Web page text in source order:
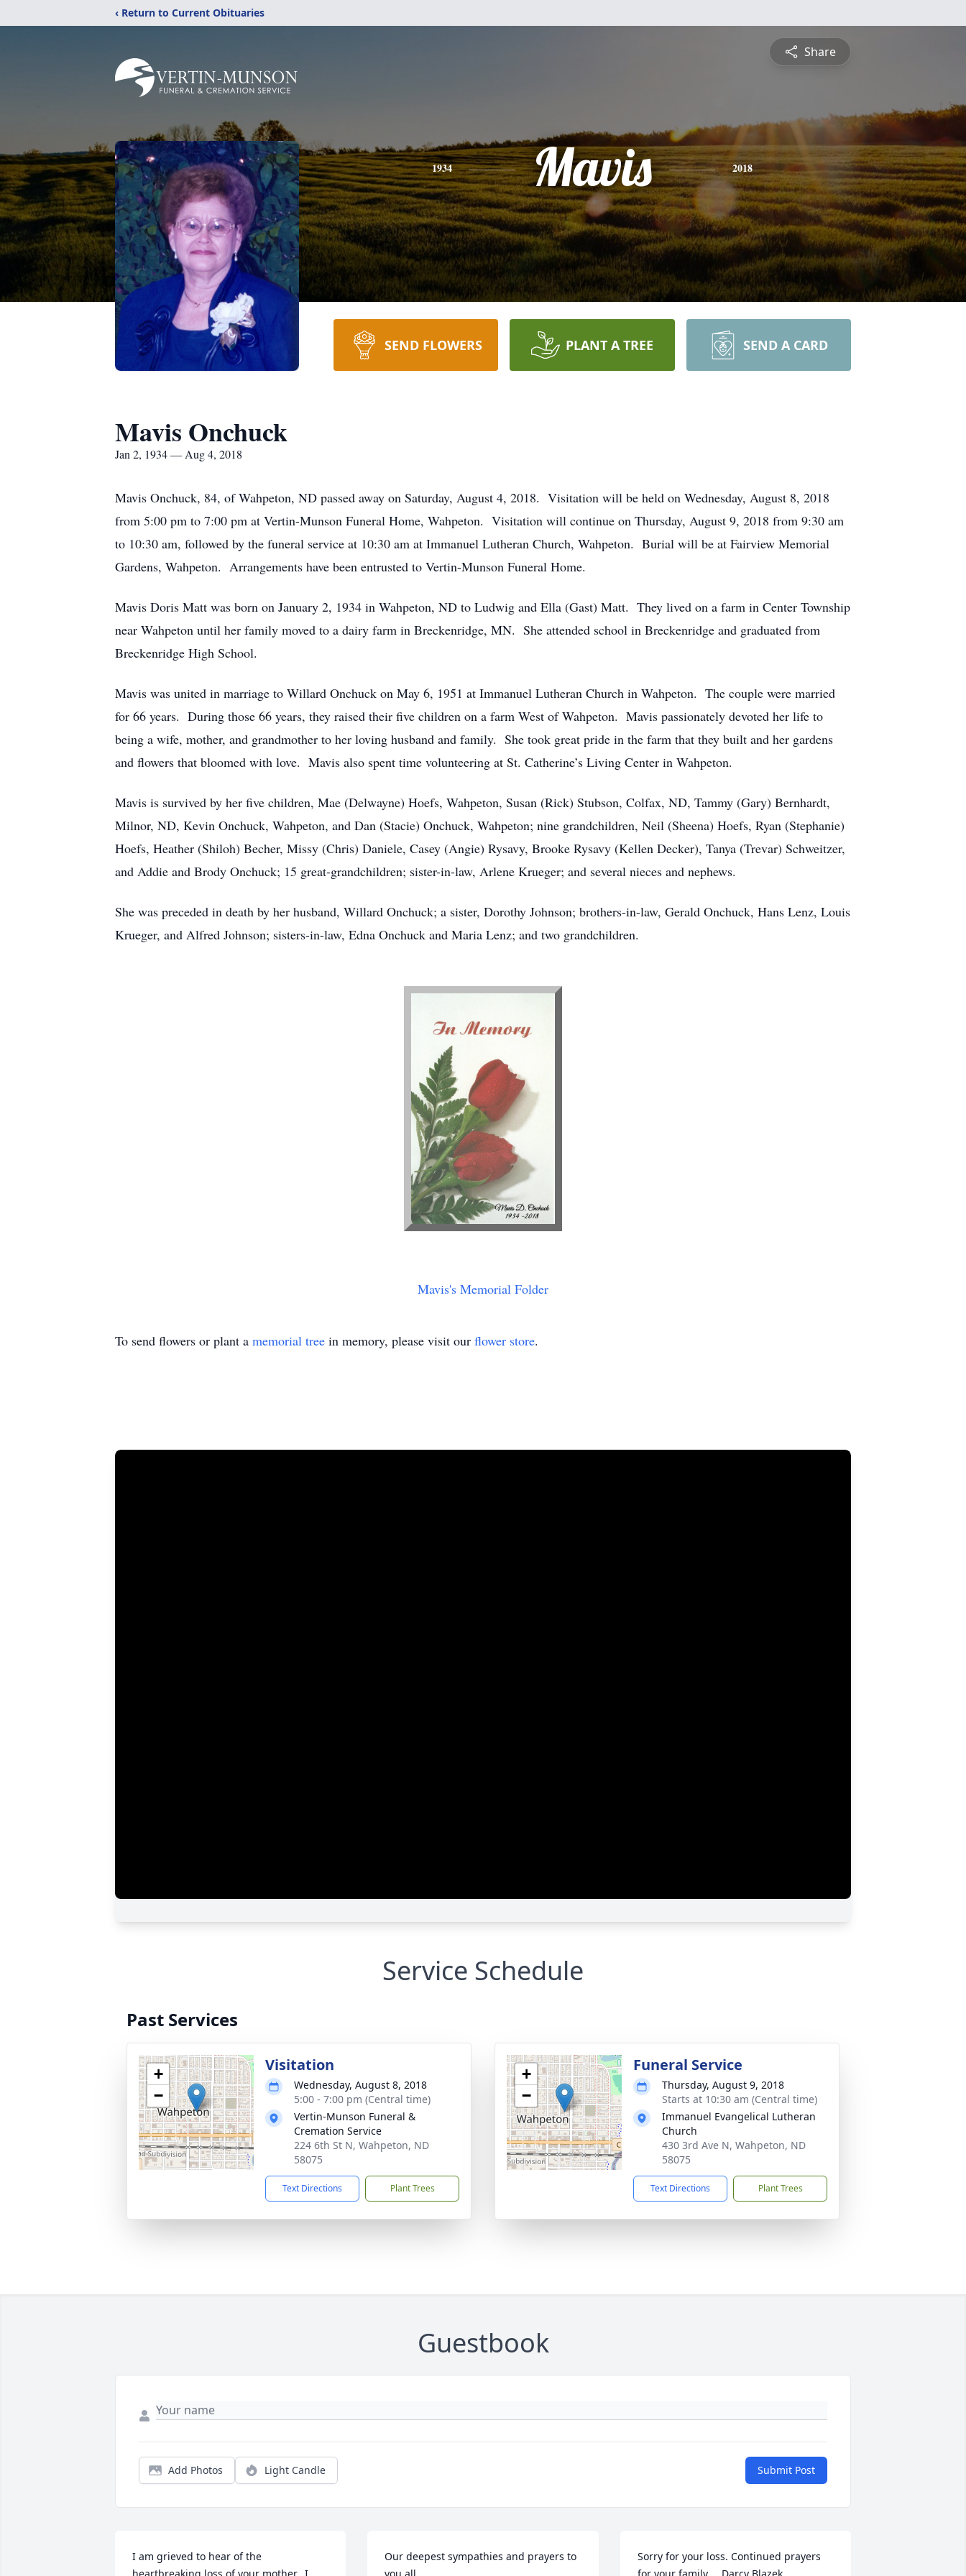
‹ Return to Current Obituaries
Share
1934 Mavis 2018
SEND FLOWERS PLANT A TREE SEND A CARD
Mavis Onchuck
Jan 2, 1934 — Aug 4, 2018
Mavis Onchuck, 84, of Wahpeton, ND passed away on Saturday, August 4, 2018. Visitation will be held on Wednesday, August 8, 2018
from 5:00 pm to 7:00 pm at Vertin-Munson Funeral Home, Wahpeton. Visitation will continue on Thursday, August 9, 2018 from 9:30 am
to 10:30 am, followed by the funeral service at 10:30 am at Immanuel Lutheran Church, Wahpeton. Burial will be at Fairview Memorial
Gardens, Wahpeton. Arrangements have been entrusted to Vertin-Munson Funeral Home.
Mavis Doris Matt was born on January 2, 1934 in Wahpeton, ND to Ludwig and Ella (Gast) Matt. They lived on a farm in Center Township
near Wahpeton until her family moved to a dairy farm in Breckenridge, MN. She attended school in Breckenridge and graduated from
Breckenridge High School.
Mavis was united in marriage to Willard Onchuck on May 6, 1951 at Immanuel Lutheran Church in Wahpeton. The couple were married
for 66 years. During those 66 years, they raised their five children on a farm West of Wahpeton. Mavis passionately devoted her life to
being a wife, mother, and grandmother to her loving husband and family. She took great pride in the farm that they built and her gardens
and flowers that bloomed with love. Mavis also spent time volunteering at St. Catherine’s Living Center in Wahpeton.
Mavis is survived by her five children, Mae (Delwayne) Hoefs, Wahpeton, Susan (Rick) Stubson, Colfax, ND, Tammy (Gary) Bernhardt,
Milnor, ND, Kevin Onchuck, Wahpeton, and Dan (Stacie) Onchuck, Wahpeton; nine grandchildren, Neil (Sheena) Hoefs, Ryan (Stephanie)
Hoefs, Heather (Shiloh) Becher, Missy (Chris) Daniele, Casey (Angie) Rysavy, Brooke Rysavy (Kellen Decker), Tanya (Trevar) Schweitzer,
and Addie and Brody Onchuck; 15 great-grandchildren; sister-in-law, Arlene Krueger; and several nieces and nephews.
She was preceded in death by her husband, Willard Onchuck; a sister, Dorothy Johnson; brothers-in-law, Gerald Onchuck, Hans Lenz, Louis
Krueger, and Alfred Johnson; sisters-in-law, Edna Onchuck and Maria Lenz; and two grandchildren.
Mavis's Memorial Folder
To send flowers or plant a memorial tree in memory, please visit our flower store.
Service Schedule
Past Services
+
−
Visitation
Wednesday, August 8, 2018
5:00 - 7:00 pm (Central time)
Vertin-Munson Funeral &
Cremation Service
224 6th St N, Wahpeton, ND
58075
Text Directions Plant Trees
+
−
Funeral Service
Thursday, August 9, 2018
Starts at 10:30 am (Central time)
Immanuel Evangelical Lutheran
Church
430 3rd Ave N, Wahpeton, ND
58075
Text Directions Plant Trees
Guestbook
Add Photos Light Candle Submit Post
I am grieved to hear of the
Our deepest sympathies and prayers to
Sorry for your loss. Continued prayers